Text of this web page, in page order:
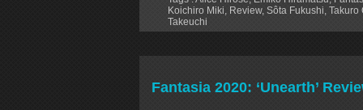
Koichiro Miki Review, Sôta Fukushi Takuro
Takeuchi
Fantasia 2020: ‘Unearth’